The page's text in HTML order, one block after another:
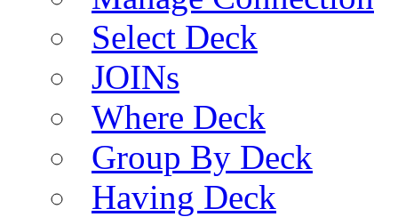
Select Deck
JOINs
Where Deck
Group By Deck
Having Deck